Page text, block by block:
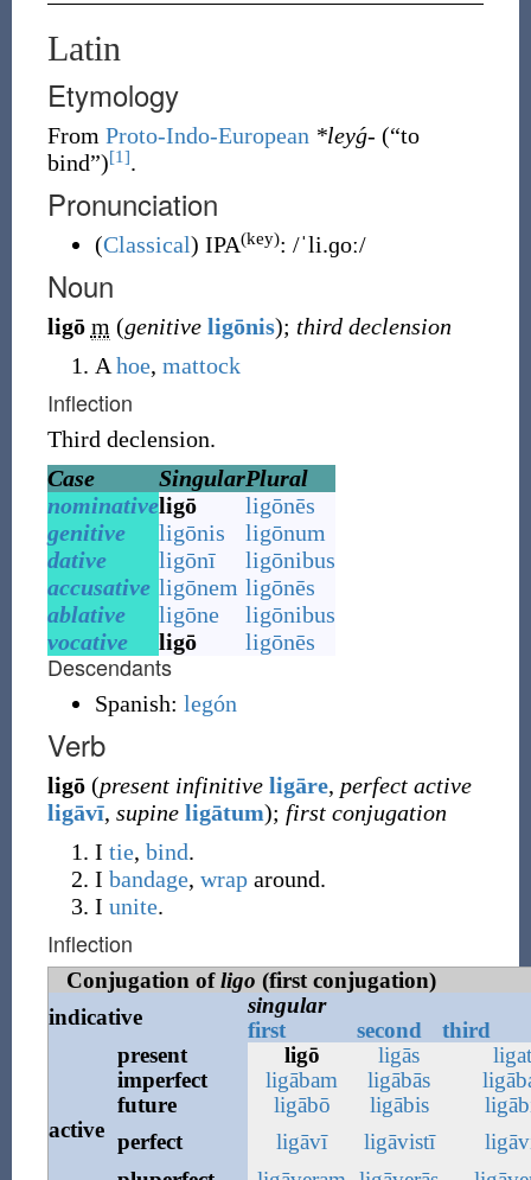
Latin
Etymology
From Proto-Indo-European *leyǵ- (“to
bind”)[1].
Pronunciation
(Classical) IPA(key): /ˈli.ɡoː/
Noun
ligō m (genitive ligōnis); third declension
A hoe, mattock
Inflection
Third declension.
Case
SingularPlural
nominativeligō
ligōnēs
genitive
ligōnis
ligōnum
dative
ligōnī
ligōnibus
accusative ligōnem ligōnēs
ablative
ligōne
ligōnibus
vocative
ligō ligōnēs
Descendants
Spanish: legón
Verb
ligō (present infinitive ligāre, perfect active
ligāvī, supine ligātum); first conjugation
I tie, bind.
I bandage, wraparound.
I unite.
Inflection
Conjugation ofligo (first conjugation)
indicative
singular
first
second third
active
present ligō ligās
imperfect
ligābam ligābās
future
ligābō ligābis
perfect
ligāvī ligāvistī